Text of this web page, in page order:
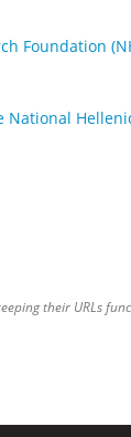
Foundation
National
their URLs